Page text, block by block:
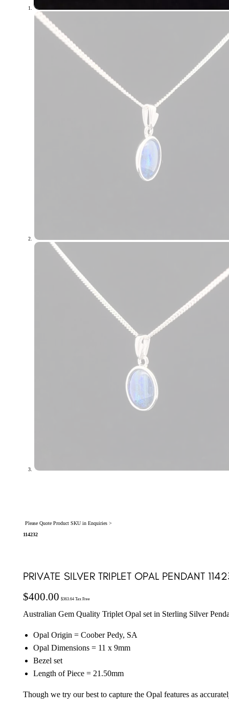
Please Quote Product SKU in Enquiries >
114232
PRIVATE SILVER TRIPLET OPAL PENDANT
$400.00 $363.64Tax Free
Australian Gem Quality Triplet Opal set in Sterling Silver
Opal Origin = Coober Pedy, SA
Opal Dimensions = 11 x 9mm
Bezel set
Length of Piece = 21.50mm
Though we try our best to capture the Opal features as